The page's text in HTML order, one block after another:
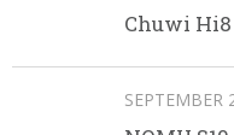
Chuwi
SEPTEMBER